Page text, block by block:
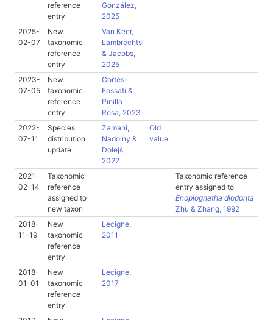
reference
entry
González,
2025
2025-
02-07
New
taxonomic
reference
entry
Van Keer,
Lambrechts
& Jacobs,
2025
2023-
07-05
New
taxonomic
reference
entry
Cortés-
Fossati &
Pinilla
Rosa, 2023
2022-
07-11
Species
distribution
update
Zamani,
Nadolny &
Dolejš,
2022
Old
value
2021-
02-14
Taxonomic
reference
assigned to
new taxon
Taxonomic reference
entry assigned to
Enoplognatha diodonta
Zhu & Zhang, 1992
2018-
11-19
New
taxonomic
reference
entry
Lecigne,
2011
2018-
01-01
New
taxonomic
reference
entry
Lecigne,
2017